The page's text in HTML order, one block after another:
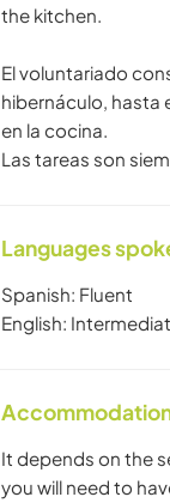
the kitchen.
El voluntariado
hibernáculo, hasta
en la cocina.
Las tareas son
Languages
Spanish: Fluent
English:
It depends on the
you will need to